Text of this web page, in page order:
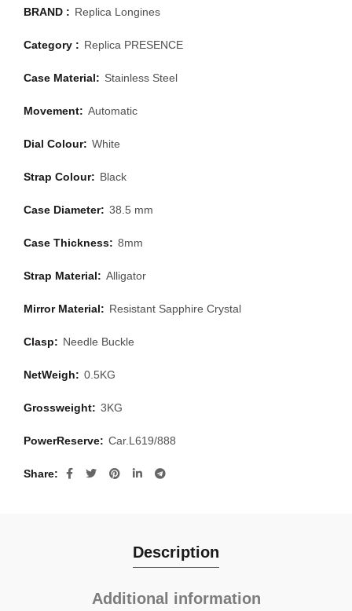
BRAND : Replica Longines
Category : Replica PRESENCE
Case Material: Stainless Steel
Movement: Automatic
Dial Colour: White
Strap Colour: Black
Case Diameter: 38.5 mm
Case Thickness: 8mm
Strap Material: Alligator
Mirror Material: Resistant Sapphire Crystal
Clasp: Needle Buckle
NetWeigh: 0.5KG
Grossweight: 3KG
PowerReserve: Car.L619/888
Share
Description
Additional information